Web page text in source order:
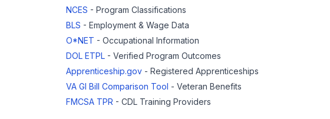
NCES - Program Classifications
BLS - Employment & Wage Data
O*NET - Occupational Information
DOL ETPL - Verified Program Outcomes
Apprenticeship.gov - Registered Apprenticeships
VA GI Bill Comparison Tool - Veteran Benefits
FMCSA TPR - CDL Training Providers